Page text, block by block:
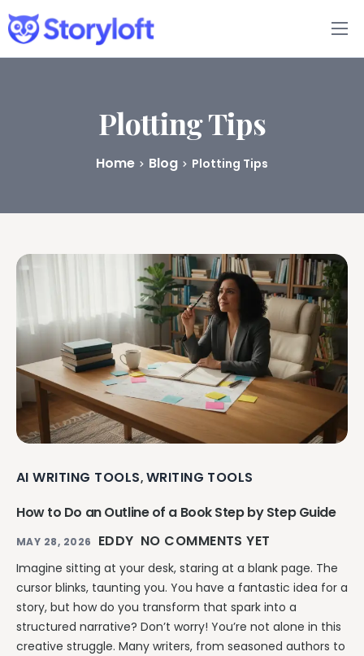
Features
Book Writing App
Pricing
Plotting Tips
Home Blog Plotting Tips
AI WRITING TOOLS, WRITING TOOLS
How to Do an Outline of a Book Step by Step Guide
MAY 28, 2026 EDDY NO COMMENTS YET
Imagine sitting at your desk, staring at a blank page. The
cursor blinks, taunting you. You have a fantastic idea for a
story, but how do you transform that spark into a
structured narrative? Don’t worry! You’re not alone in this
creative struggle. Many writers, from seasoned authors to